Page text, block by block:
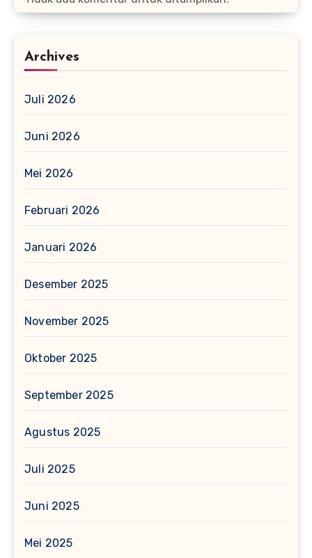
Archives
Juli 2026
Juni 2026
Mei 2026
Februari 2026
Januari 2026
Desember 2025
November 2025
Oktober 2025
September 2025
Agustus 2025
Juli 2025
Juni 2025
Mei 2025